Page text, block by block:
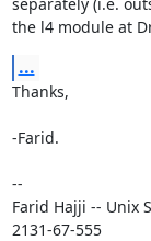
the l4 module at
...
Thanks,
-Farid.
--
Farid Hajji -- Unix
2131-67-555